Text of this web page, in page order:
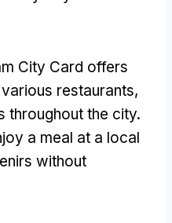
City Card offers
restaurants,
throughout the city.
a meal at a local
without